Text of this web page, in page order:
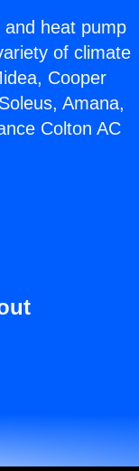
heat pump
of climate
Cooper
Amana,
Colton AC